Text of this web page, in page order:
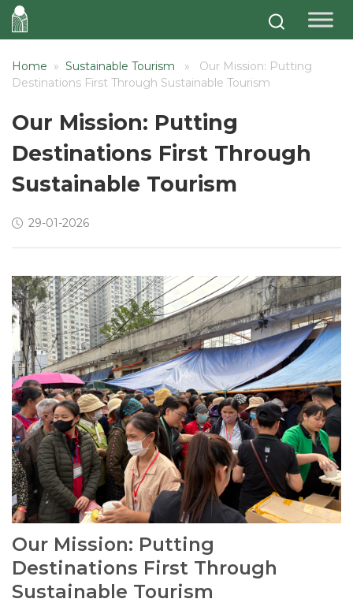
Home » Sustainable Tourism » Our Mission: Putting
Destinations First Through Sustainable Tourism
Our Mission: Putting
Destinations First Through
Sustainable Tourism
29-01-2026
Our Mission: Putting
Destinations First Through
Sustainable Tourism